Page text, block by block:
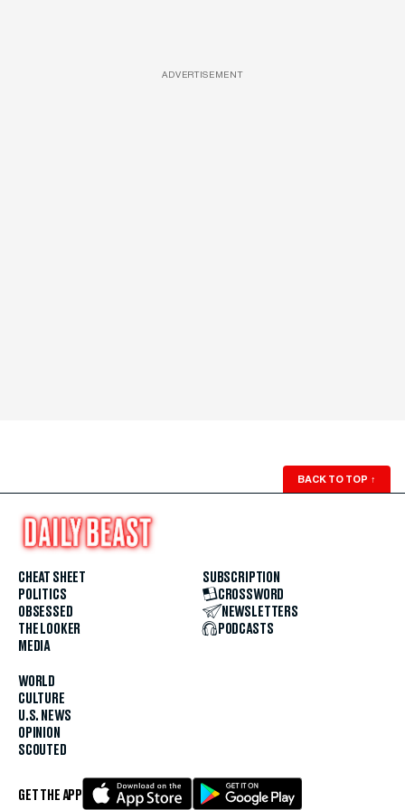
ADVERTISEMENT
BACK TO TOP ↑
CHEAT SHEET
POLITICS
OBSESSED
THE LOOKER
MEDIA
WORLD
CULTURE
U.S. NEWS
OPINION
SCOUTED
SUBSCRIPTION
CROSSWORD
NEWSLETTERS
PODCASTS
GET THE APP